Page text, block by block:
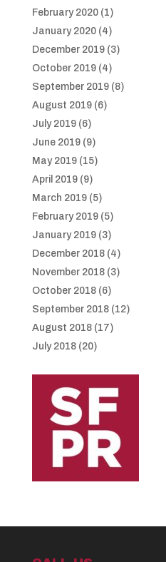
February 2020(1)
January 2020(4)
December 2019(3)
October 2019(4)
September 2019(8)
August 2019(6)
July 2019(6)
June 2019(9)
May 2019(15)
April 2019(9)
March 2019(5)
February 2019(5)
January 2019(3)
December 2018(4)
November 2018(3)
October 2018(6)
September 2018(12)
August 2018(17)
July 2018(20)